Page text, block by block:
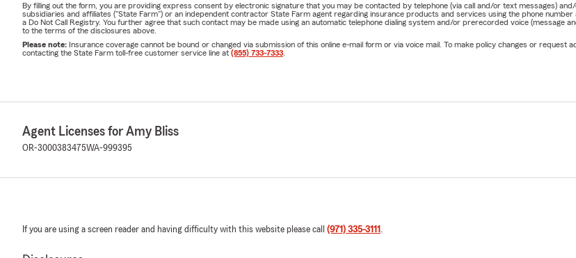
By filling out the form, you are providing express consent by electronic signature that you may be contacted by telephone (via call and/or text messages)
subsidiaries and affiliates ("State Farm") or an independent contractor State Farm agent regarding insurance products and services using the phone
a Do Not Call Registry. You further agree that such contact may be made using an automatic telephone dialing system and/or prerecorded voice (message
to the terms of the disclosures above.
Please note: Insurance coverage cannot be bound or changed via submission of this online e-mail form or via voice mail. To make policy changes or
contacting the State Farm toll-free customer service line at (855) 733-7333
Agent Licenses for Amy Bliss
OR-3000383475WA-999395
If you are using a screen reader and having difficulty with this website please call (971) 335-3111 .